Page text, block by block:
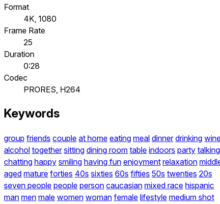
Format
4K, 1080
Frame Rate
25
Duration
0:28
Codec
PRORES, H264
Keywords
group friends couple at home eating meal dinner drinking
alcohol together sitting dining room table indoors party talking
chatting happy smiling having fun enjoyment relaxation
aged mature forties 40s sixties 60s fifties 50s twenties 20s
seven people people person caucasian mixed race hispanic
man men male women woman female lifestyle medium shot